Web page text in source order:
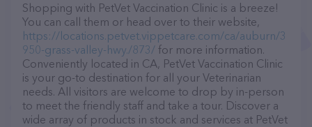
Shopping with PetVet Vaccination Clinic is a breeze!
You can call them or head over to their website,
https://locations.petvet.vippetcare.com/ca/auburn/3
950-grass-valley-hwy./873/ for more information.
Conveniently located in CA, PetVet Vaccination Clinic
is your go-to destination for all your Veterinarian
needs. All visitors are welcome to drop by in-person
to meet the friendly staff and take a tour. Discover a
wide array of products in stock and services at PetVet